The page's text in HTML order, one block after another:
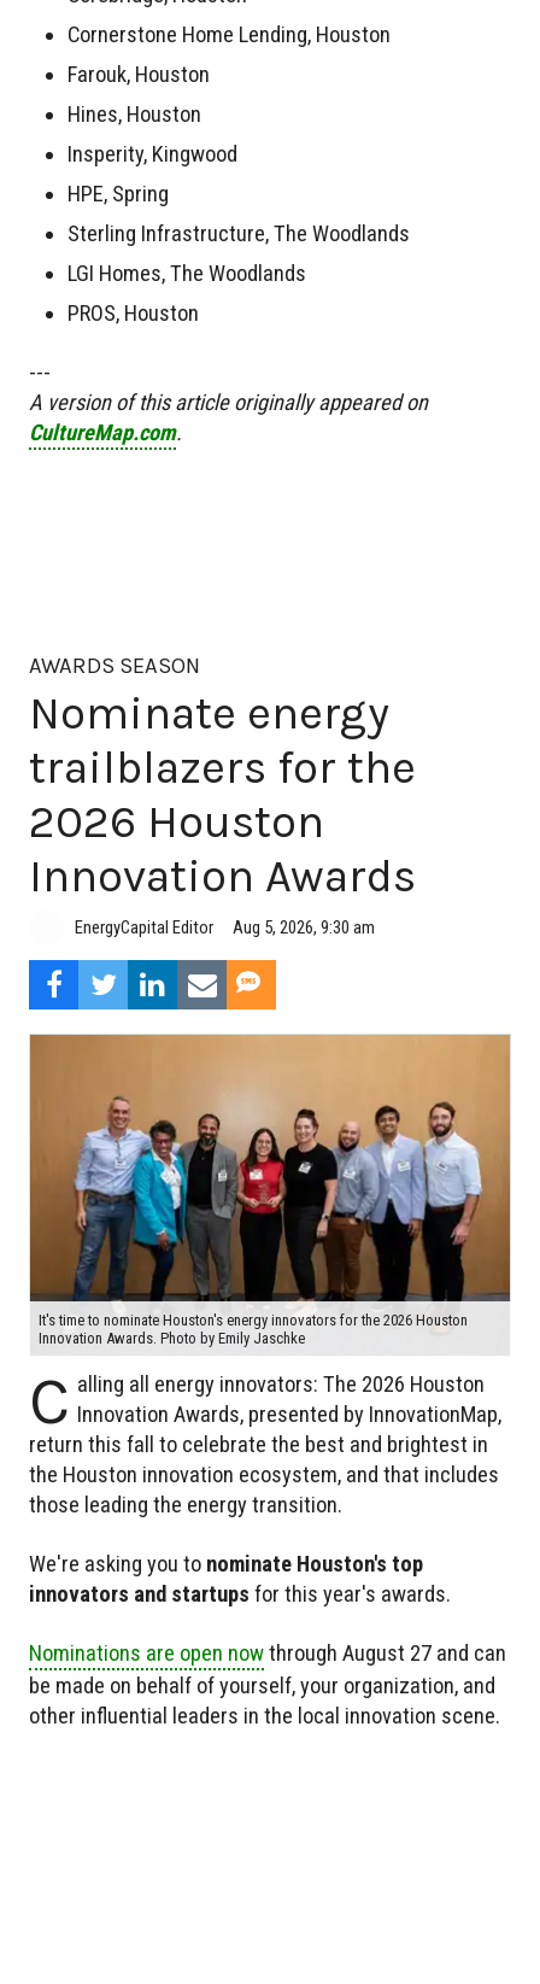
Cornerstone Home Lending, Houston
Farouk, Houston
Hines, Houston
Insperity, Kingwood
HPE, Spring
Sterling Infrastructure, The Woodlands
LGI Homes, The Woodlands
PROS, Houston
---
A version of this article originally appeared on
CultureMap.com.
AWARDS SEASON
Nominate energy
trailblazers for the
2026 Houston
Innovation Awards
EnergyCapital Editor Aug 5, 2026, 9:30 am
It's time to nominate Houston's energy innovators for the 2026 Houston
Innovation Awards. Photo by Emily Jaschke
C alling all energy innovators: The 2026 Houston
Innovation Awards, presented by InnovationMap,
return this fall to celebrate the best and brightest in
the Houston innovation ecosystem, and that includes
those leading the energy transition.
We're asking you to nominate Houston's top
innovators and startups for this year's awards.
Nominations are open nowthrough August 27 and can
be made on behalf of yourself, your organization, and
other influential leaders in the local innovation scene.